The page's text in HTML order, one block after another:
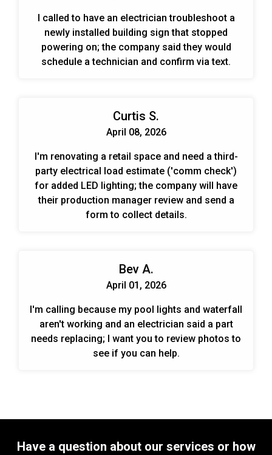
I called to have an electrician troubleshoot a
newly installed building sign that stopped
powering on; the company said they would
schedule a technician and confirm via text.
Curtis S.
April 08, 2026
I'm renovating a retail space and need a third-
party electrical load estimate ('comm check')
for added LED lighting; the company will have
their production manager review and send a
form to collect details.
Bev A.
April 01, 2026
I'm calling because my pool lights and waterfall
aren't working and an electrician said a part
needs replacing; I want you to review photos to
see if you can help.
Have a question about our services or how